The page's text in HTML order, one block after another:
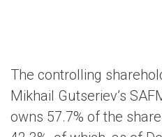
The controlling
Mikhail Gutseriev’s
owns 57.7% of the